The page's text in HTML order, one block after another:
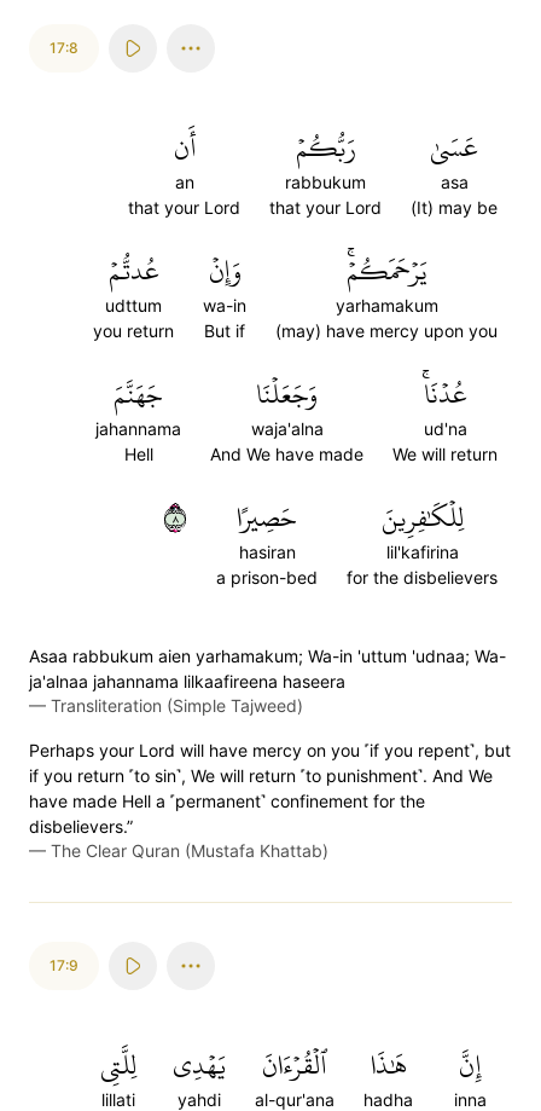
17:8
عَسَىٰ
asa
(It) may be
رَبُّكُمۡ
rabbukum
that your Lord
أَن
an
that your Lord
يَرۡحَمَكُمۡۚ
yarhamakum
(may) have mercy upon you
وَإِنۡ
wa-in
But if
عُدتُّمۡ
udttum
you return
عُدۡنَاۚ
ud'na
We will return
وَجَعَلۡنَا
waja'alna
And We have made
جَهَنَّمَ
jahannama
Hell
لِلۡكَٰفِرِينَ
lil'kafirina
for the disbelievers
حَصِيرًا
hasiran
a prison-bed
٨
Asaa rabbukum aien yarhamakum; Wa-in 'uttum 'udnaa; Wa-
ja'alnaa jahannama lilkaafireena haseera
— Transliteration (Simple Tajweed)
Perhaps your Lord will have mercy on you ˹if you repent˺, but
if you return ˹to sin˺, We will return ˹to punishment˺. And We
have made Hell a ˹permanent˺ confinement for the
disbelievers.”
— The Clear Quran (Mustafa Khattab)
17:9
إِنَّ
inna
هَٰذَا
hadha
ٱلۡقُرۡءَانَ
al-qur'ana
يَهۡدِي
yahdi
لِلَّتِي
lillati